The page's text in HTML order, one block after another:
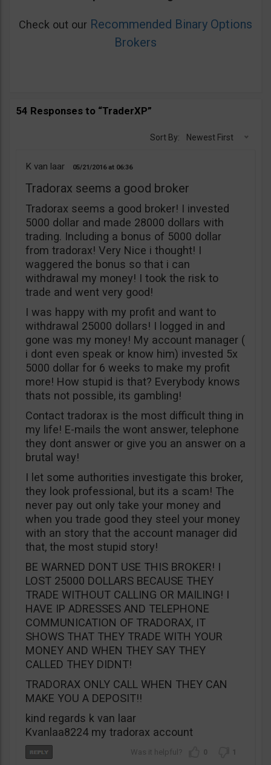
Check out our Recommended Binary Options
Brokers
54 Responses to “TraderXP”
Sort By: Newest First
K van laar 05/21/2016 06:36
Tradorax seems a good broker
Tradorax seems a good broker! I invested
5000 dollar and made 28000 dollars with
trading. Including a bonus of 5000 dollar
from tradorax! Very Nice i thought! I
waggered the bonus so that i can
withdrawal my money! I took the risk to
trade and went very good!
I was happy with my profit and want to
withdrawal 25000 dollars! I logged in and
gone was my money! My account manager (
i dont even speak or know him) invested 5x
5000 dollar for 6 weeks to make my profit
more! How stupid is that? Everybody knows
thats not possible, its gambling!
Contact tradorax is the most difficult thing in
my life! E-mails the wont answer, telephone
they dont answer or give you an answer on a
brutal way!
I let some authorities investigate this broker,
they look professional, but its a scam! The
never pay out only take your money and
when you trade good they steel your money
with an story that the account manager did
that, the most stupid story!
BE WARNED DONT USE THIS BROKER! I
LOST 25000 DOLLARS BECAUSE THEY
TRADE WITHOUT CALLING OR MAILING! I
HAVE IP ADRESSES AND TELEPHONE
COMMUNICATION OF TRADORAX, IT
SHOWS THAT THEY TRADE WITH YOUR
MONEY AND WHEN THEY SAY THEY
CALLED THEY DIDNT!
TRADORAX ONLY CALL WHEN THEY CAN
MAKE YOU A DEPOSIT!!
kind regards k van laar
Kvanlaa8224 my tradorax account
0 1